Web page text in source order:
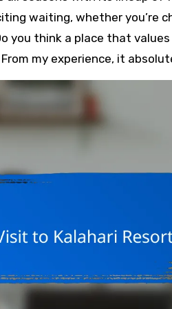
waiting, whether you’re
you think a place that
my experience, it